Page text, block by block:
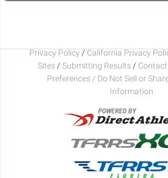
Privacy Policy / California Privacy
Sites / Submitting Results / Contact
Preferences / Do Not Sell or
Information